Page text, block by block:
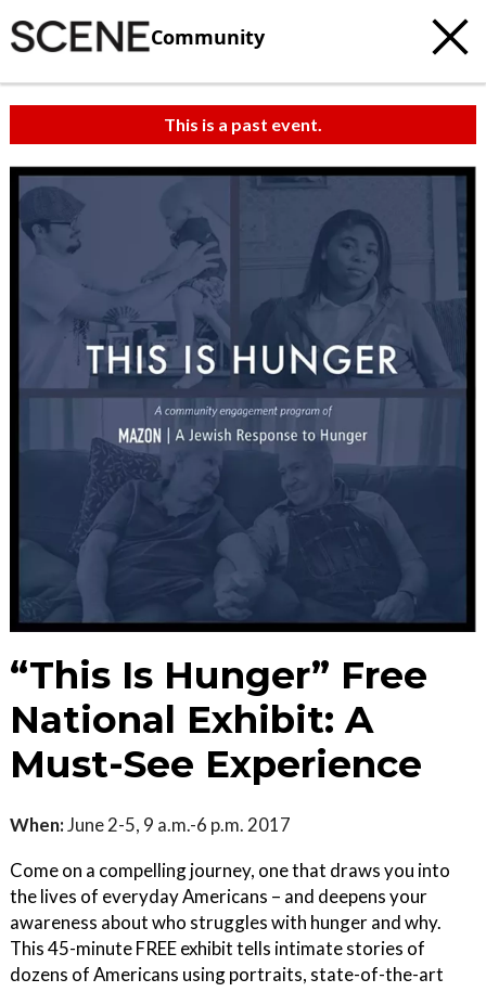
Community
This is a past event.
“This Is Hunger” Free
National Exhibit: A
Must-See Experience
When:June 2-5, 9 a.m.-6 p.m. 2017
Come on a compelling journey, one that draws you into
the lives of everyday Americans – and deepens your
awareness about who struggles with hunger and why.
This 45-minute FREE exhibit tells intimate stories of
dozens of Americans using portraits, state-of-the-art